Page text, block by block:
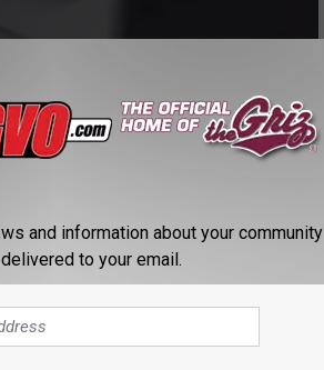
Canva
if you are caught.
States Code the destruction must be
be in the clear if your dog tears up a
and information about your community
delivered to your email.